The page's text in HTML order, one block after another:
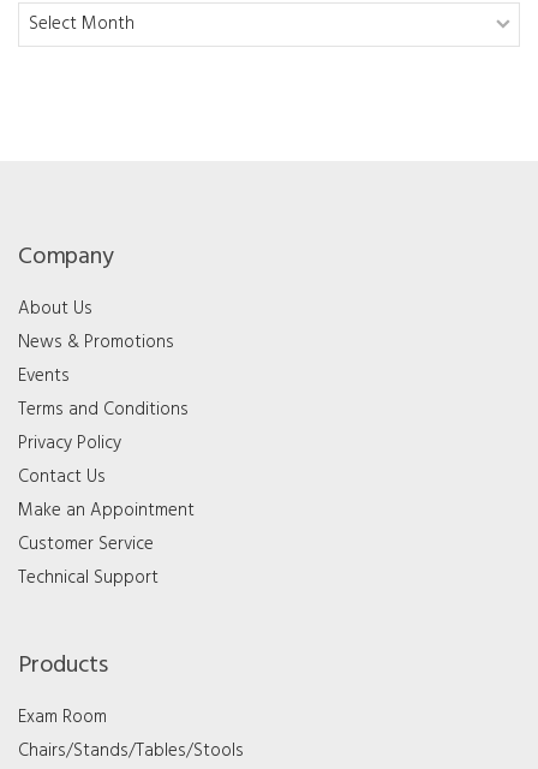
Archives
Company
About Us
News & Promotions
Events
Terms and Conditions
Privacy Policy
Contact Us
Make an Appointment
Customer Service
Technical Support
Products
Exam Room
Chairs/Stands/Tables/Stools